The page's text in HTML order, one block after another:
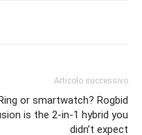
Articolo successivo
or smartwatch? Rogbid
is the 2-in-1 hybrid you
didn’t expect